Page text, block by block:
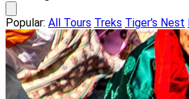
Popular: All Tours Treks Tiger's Nest